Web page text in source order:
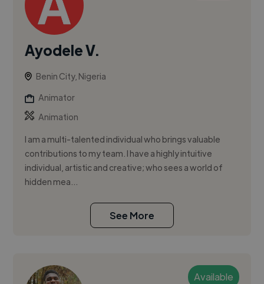
Ayodele V.
Benin City, Nigeria
Animator
Animation
I am a multi-talented individual who brings valuable
contributions to my team. I have a highly intuitive
individual, artistic and creative; who sees a world of
hidden mea...
See More
Available